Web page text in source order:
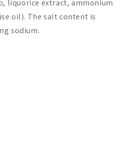
liquorice extract, ammonium
oil). The salt content is
sodium.